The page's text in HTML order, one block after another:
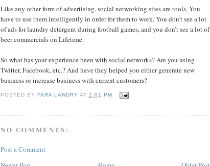
Like any other form of advertising, social networking sites are tools. You
have to use them intelligently in order for them to work. You don’t see a lot
of ads for laundry detergent during football games, and you don’t see a lot of
beer commercials on Lifetime.
So what has your experience been with social networks? Are you using
Twitter, Facebook, etc.? And have they helped you either generate new
business or increase business with current customers?
POSTED BYTARA LANDRY AT1:01 PM
NO COMMENTS:
Post a Comment